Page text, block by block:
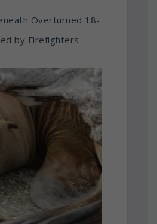
Overturned 18-
by Firefighters